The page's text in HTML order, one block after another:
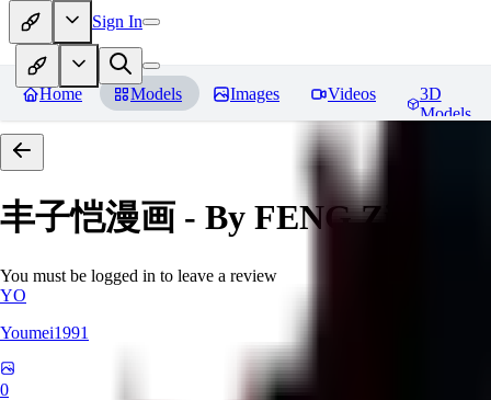
Sign In
Home Models Images Videos
3D
Models
丰子恺漫画 - By FENG Zikai
You must be logged in to leave a review
YO
Youmei1991
0